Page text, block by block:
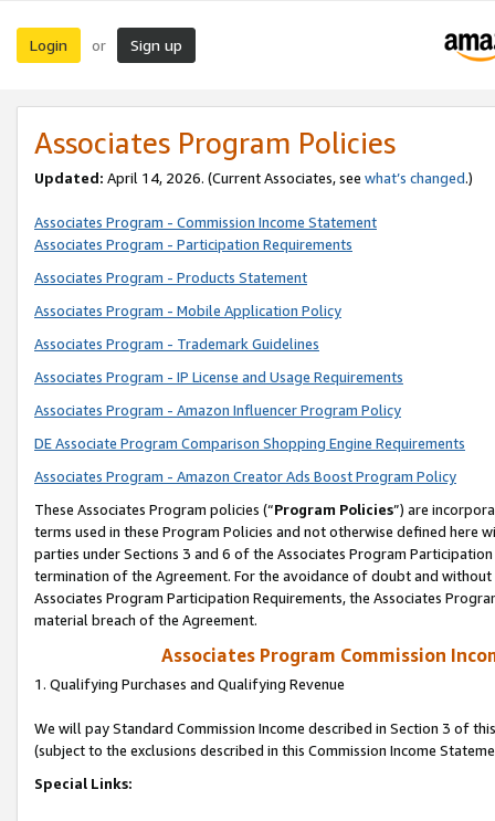
Login or Sign up
Associates Program Policies
Updated: April 14, 2026. (Current Associates, see what’s changed.)
Associates Program - Commission Income Statement
Associates Program - Participation Requirements
Associates Program - Products Statement
Associates Program - Mobile Application Policy
Associates Program - Trademark Guidelines
Associates Program - IP License and Usage Requirements
Associates Program - Amazon Influencer Program Policy
DE Associate Program Comparison Shopping Engine Requirements
Associates Program - Amazon Creator Ads Boost Program Policy
These Associates Program policies (“Program Policies”) are
terms used in these Program Policies and not otherwise defined
parties under Sections 3 and 6 of the Associates Program
termination of the Agreement. For the avoidance of doubt and
Associates Program Participation Requirements, the Associates
material breach of the Agreement.
Associates Program Commission
1. Qualifying Purchases and Qualifying Revenue
We will pay Standard Commission Income described in Section 3 of
(subject to the exclusions described in this Commission Income
Special Links: